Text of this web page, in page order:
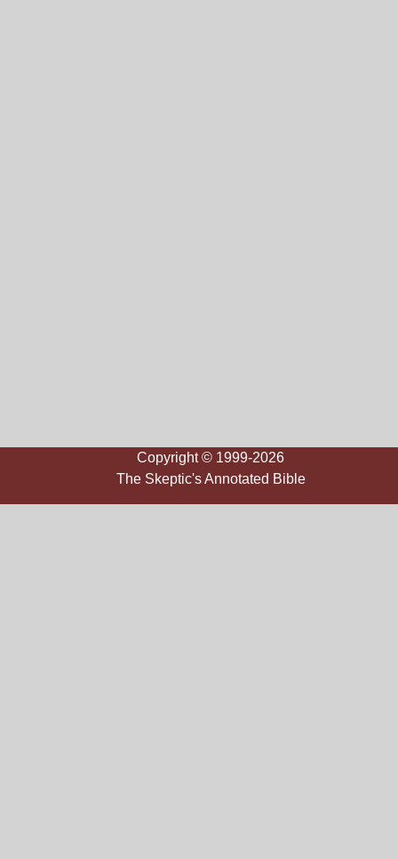
Copyright © 1999-2026
The Skeptic's Annotated Bible